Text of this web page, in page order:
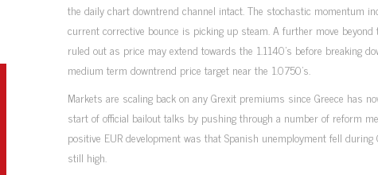
the daily chart downtrend channel intact. The stochastic momentum
current corrective bounce is picking up steam. A further move beyond
ruled out as price may extend towards the 1.1140’s before breaking
medium term downtrend price target near the 1.0750’s.
Markets are scaling back on any Grexit premiums since Greece has
start of official bailout talks by pushing through a number of reform
positive EUR development was that Spanish unemployment fell during
still high.